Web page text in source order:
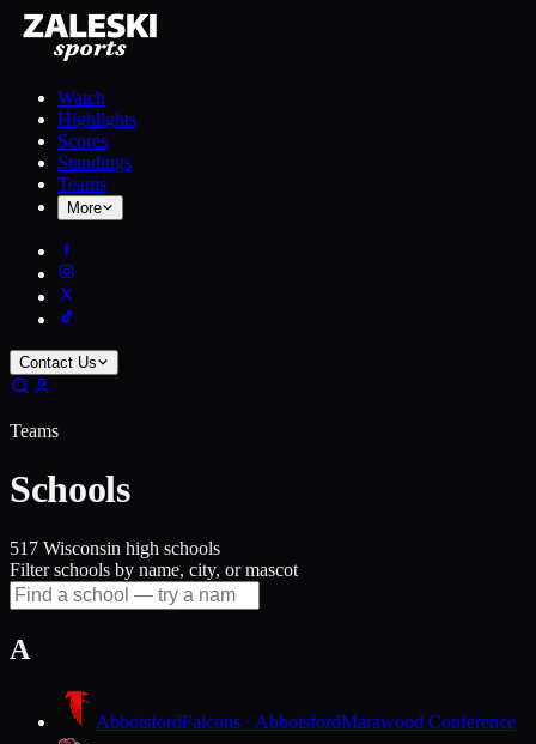
Watch
Highlights
Scores
Standings
Teams
More
Contact Us
Teams
Schools
517 Wisconsin high schools
Filter schools by name, city, or mascot
A
AbbotsfordFalcons · AbbotsfordMarawood Conference